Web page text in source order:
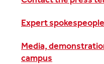
Expert spokespeople
Media,
campus